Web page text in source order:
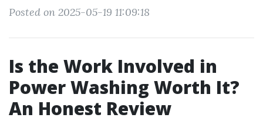
Posted on 2025-05-19 11:09:18
Is the Work Involved in
Power Washing Worth It?
An Honest Review